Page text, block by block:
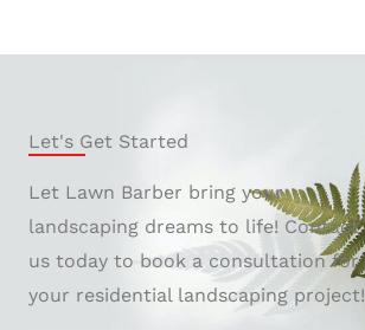
Let's Get Started
Let Lawn Barber bring your
landscaping dreams to life! Contact
us today to book a consultation for
your residential landscaping project!